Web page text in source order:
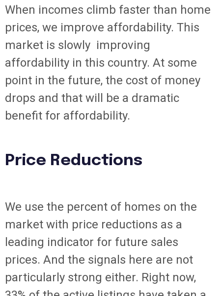
When incomes climb faster than home
prices, we improve affordability. This
market is slowly improving
affordability in this country. At some
point in the future, the cost of money
drops and that will be a dramatic
benefit for affordability.
Price Reductions
We use the percent of homes on the
market with price reductions as a
leading indicator for future sales
prices. And the signals here are not
particularly strong either. Right now,